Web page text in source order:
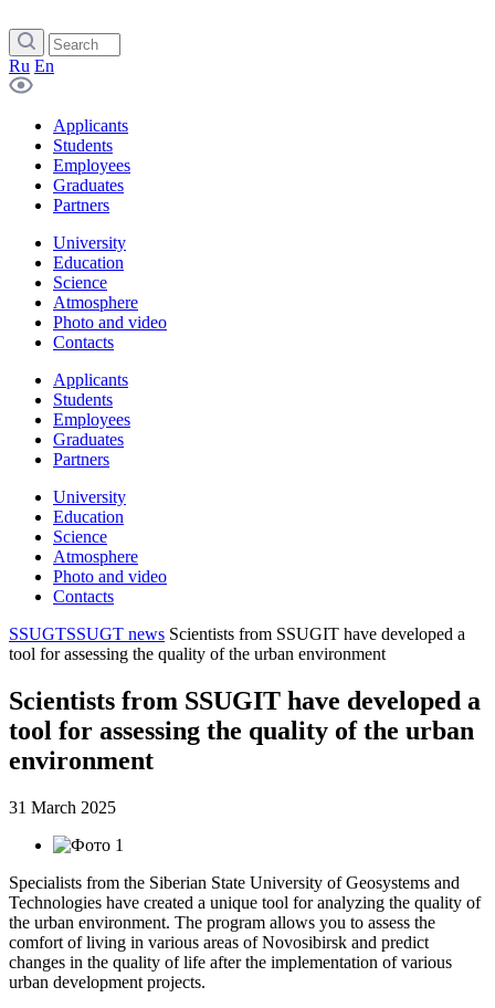
Ru En
Applicants
Students
Employees
Graduates
Partners
University
Education
Science
Atmosphere
Photo and video
Contacts
Applicants
Students
Employees
Graduates
Partners
University
Education
Science
Atmosphere
Photo and video
Contacts
SSUGTSSUGT news Scientists from SSUGIT have developed a
tool for assessing the quality of the urban environment
Scientists from SSUGIT have developed a
tool for assessing the quality of the urban
environment
31 March 2025
Specialists from the Siberian State University of Geosystems and
Technologies have created a unique tool for analyzing the quality of
the urban environment. The program allows you to assess the
comfort of living in various areas of Novosibirsk and predict
changes in the quality of life after the implementation of various
urban development projects.